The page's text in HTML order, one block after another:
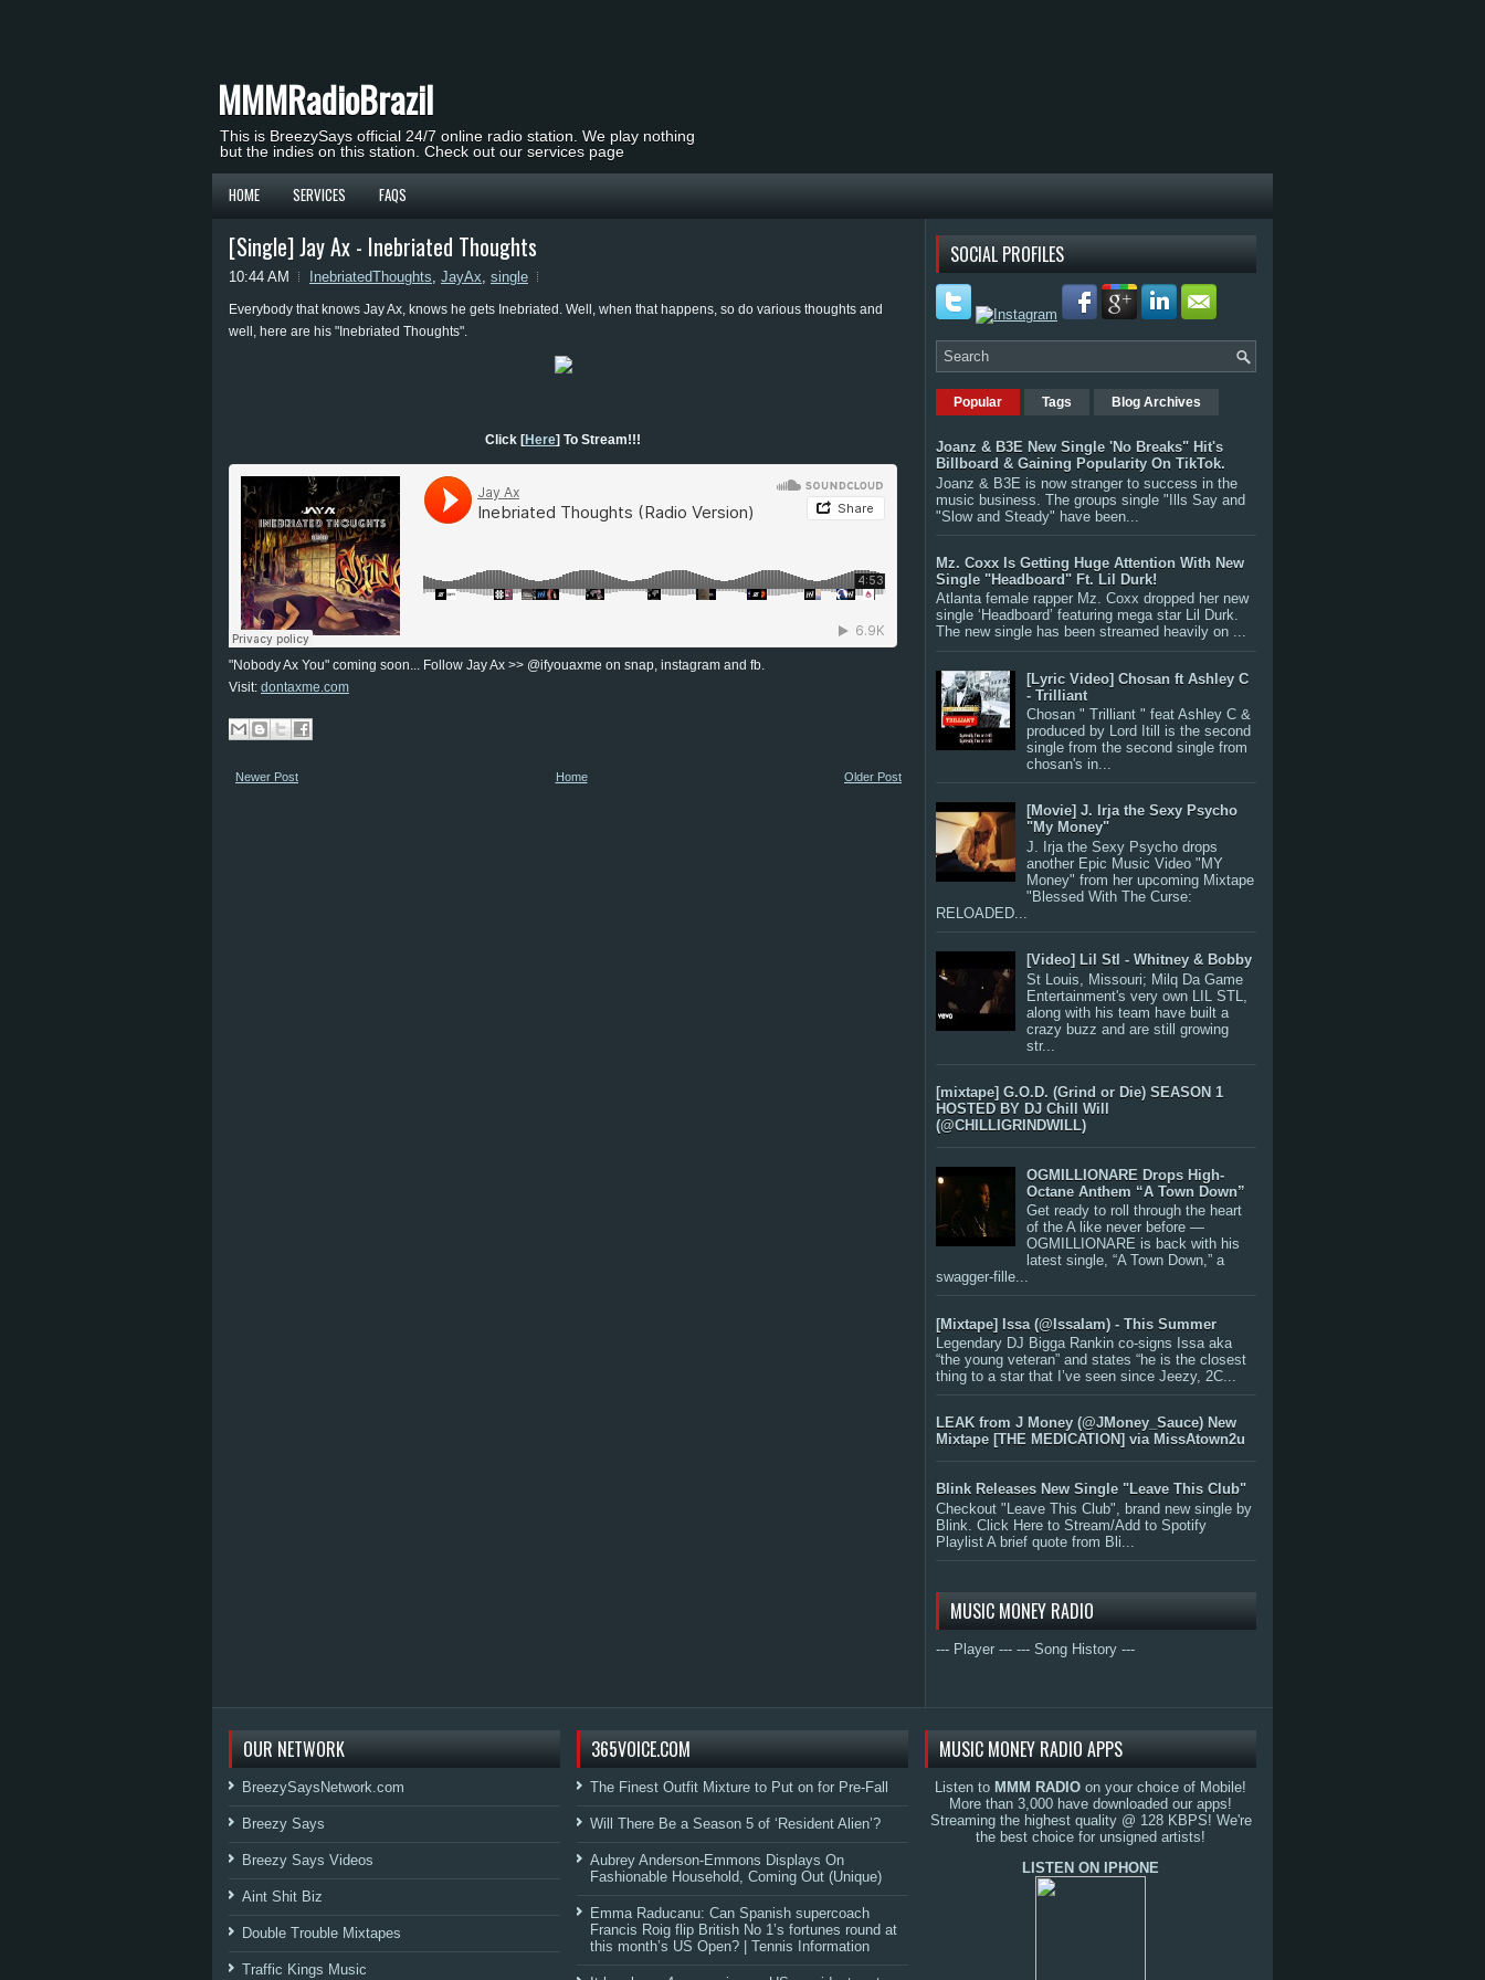
MMMRadioBrazil
This is BreezySays official 24/7 online radio station. We play nothing
but the indies on this station. Check out our services page
HOME SERVICES FAQS
[Single] Jay Ax - Inebriated Thoughts
10:44 AM InebriatedThoughts, JayAx, single
Everybody that knows Jay Ax, knows he gets Inebriated. Well, when that happens, so do various thoughts and
well, here are his "Inebriated Thoughts".
Click [Here] To Stream!!!
"Nobody Ax You" coming soon... Follow Jay Ax >> @ifyouaxme on snap, instagram and fb.
Visit: dontaxme.com
Newer Post Older Post
Home
SOCIAL PROFILES
Popular Tags Blog Archives
Joanz & B3E New Single 'No Breaks" Hit's
Billboard & Gaining Popularity On TikTok.
Joanz & B3E is now stranger to success in the
music business. The groups single "Ills Say and
"Slow and Steady" have been...
Mz. Coxx Is Getting Huge Attention With New
Single "Headboard" Ft. Lil Durk!
Atlanta female rapper Mz. Coxx dropped her new
single ‘Headboard’ featuring mega star Lil Durk.
The new single has been streamed heavily on ...
[Lyric Video] Chosan ft Ashley C
- Trilliant
Chosan " Trilliant " feat Ashley C &
produced by Lord Itill is the second
single from the second single from
chosan's in...
[Movie] J. Irja the Sexy Psycho
"My Money"
J. Irja the Sexy Psycho drops
another Epic Music Video "MY
Money" from her upcoming Mixtape
"Blessed With The Curse:
RELOADED...
[Video] Lil Stl - Whitney & Bobby
St Louis, Missouri; Milq Da Game
Entertainment's very own LIL STL,
along with his team have built a
crazy buzz and are still growing
str...
[mixtape] G.O.D. (Grind or Die) SEASON 1
HOSTED BY DJ Chill Will
(@CHILLIGRINDWILL)
OGMILLIONARE Drops High-
Octane Anthem “A Town Down”
Get ready to roll through the heart
of the A like never before —
OGMILLIONARE is back with his
latest single, “A Town Down,” a
swagger-fille...
[Mixtape] Issa (@IssaIam) - This Summer
Legendary DJ Bigga Rankin co-signs Issa aka
“the young veteran” and states “he is the closest
thing to a star that I’ve seen since Jeezy, 2C...
LEAK from J Money (@JMoney_Sauce) New
Mixtape [THE MEDICATION] via MissAtown2u
Blink Releases New Single "Leave This Club"
Checkout "Leave This Club", brand new single by
Blink. Click Here to Stream/Add to Spotify
Playlist A brief quote from Bli...
MUSIC MONEY RADIO
--- Player --- --- Song History ---
OUR NETWORK
BreezySaysNetwork.com
Breezy Says
Breezy Says Videos
Aint Shit Biz
Double Trouble Mixtapes
Traffic Kings Music
365VOICE.COM
The Finest Outfit Mixture to Put on for Pre-Fall
Will There Be a Season 5 of ‘Resident Alien’?
Aubrey Anderson-Emmons Displays On
Fashionable Household, Coming Out (Unique)
Emma Raducanu: Can Spanish supercoach
Francis Roig flip British No 1’s fortunes round at
this month’s US Open? | Tennis Information
MUSIC MONEY RADIO APPS
Listen to MMM RADIO on your choice of Mobile!
More than 3,000 have downloaded our apps!
Streaming the highest quality @ 128 KBPS! We're
the best choice for unsigned artists!
LISTEN ON IPHONE